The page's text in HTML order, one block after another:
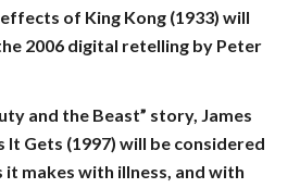
effects of King Kong (1933) will
2006 digital retelling by Peter
and the Beast” story, James
It Gets (1997) will be considered
makes with illness, and with